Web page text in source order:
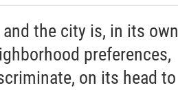
the city is, in its own
preferences,
on its head to